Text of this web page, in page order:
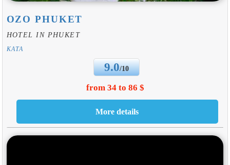
OZO PHUKET
HOTEL IN PHUKET
KATA
9.0/10
from 34 to 86 $